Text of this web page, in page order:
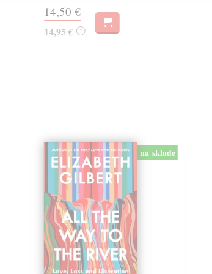
14,50 €
14,95 € ?
na sklade